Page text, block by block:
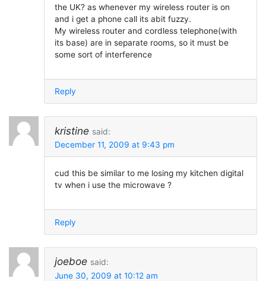
the UK? as whenever my wireless router is on
and i get a phone call its abit fuzzy.
My wireless router and cordless telephone(with
its base) are in separate rooms, so it must be
some sort of interference
Reply
kristine said:
December 11, 2009 at 9:43 pm
cud this be similar to me losing my kitchen digital
tv when i use the microwave ?
Reply
joeboe said:
June 30, 2009 at 10:12 am